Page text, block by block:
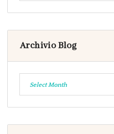
Archivio Blog
Select Month